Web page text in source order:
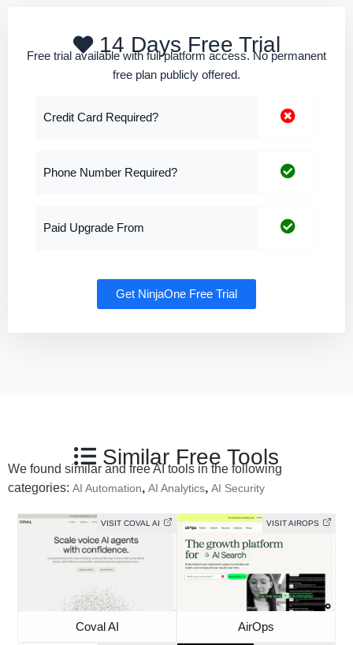
14 Days Free Trial
Free trial available with full platform access. No permanent
free plan publicly offered.
Credit Card Required?
Phone Number Required?
Paid Upgrade From
Get NinjaOne Free Trial
Similar Free Tools
We found similar and free AI tools in the following
categories: AI Automation, AI Analytics, AI Security
VISIT COVAL AI
Coval AI
VISIT AIROPS
AirOps